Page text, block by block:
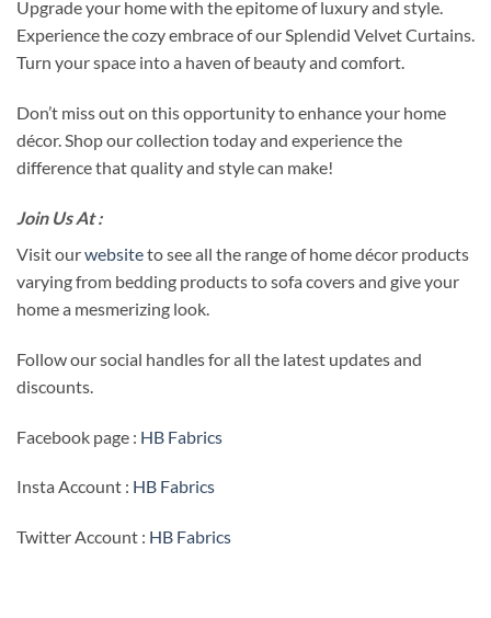
Upgrade your home with the epitome of luxury and style.
Experience the cozy embrace of our Splendid Velvet Curtains.
Turn your space into a haven of beauty and comfort.
Don’t miss out on this opportunity to enhance your home
décor. Shop our collection today and experience the
difference that quality and style can make!
Join Us At :
Visit ourwebsiteto see all the range of home décor products
varying from bedding products to sofa covers and give your
home a mesmerizing look.
Follow our social handles for all the latest updates and
discounts.
Facebook page : HB Fabrics
Insta Account : HB Fabrics
Twitter Account : HB Fabrics